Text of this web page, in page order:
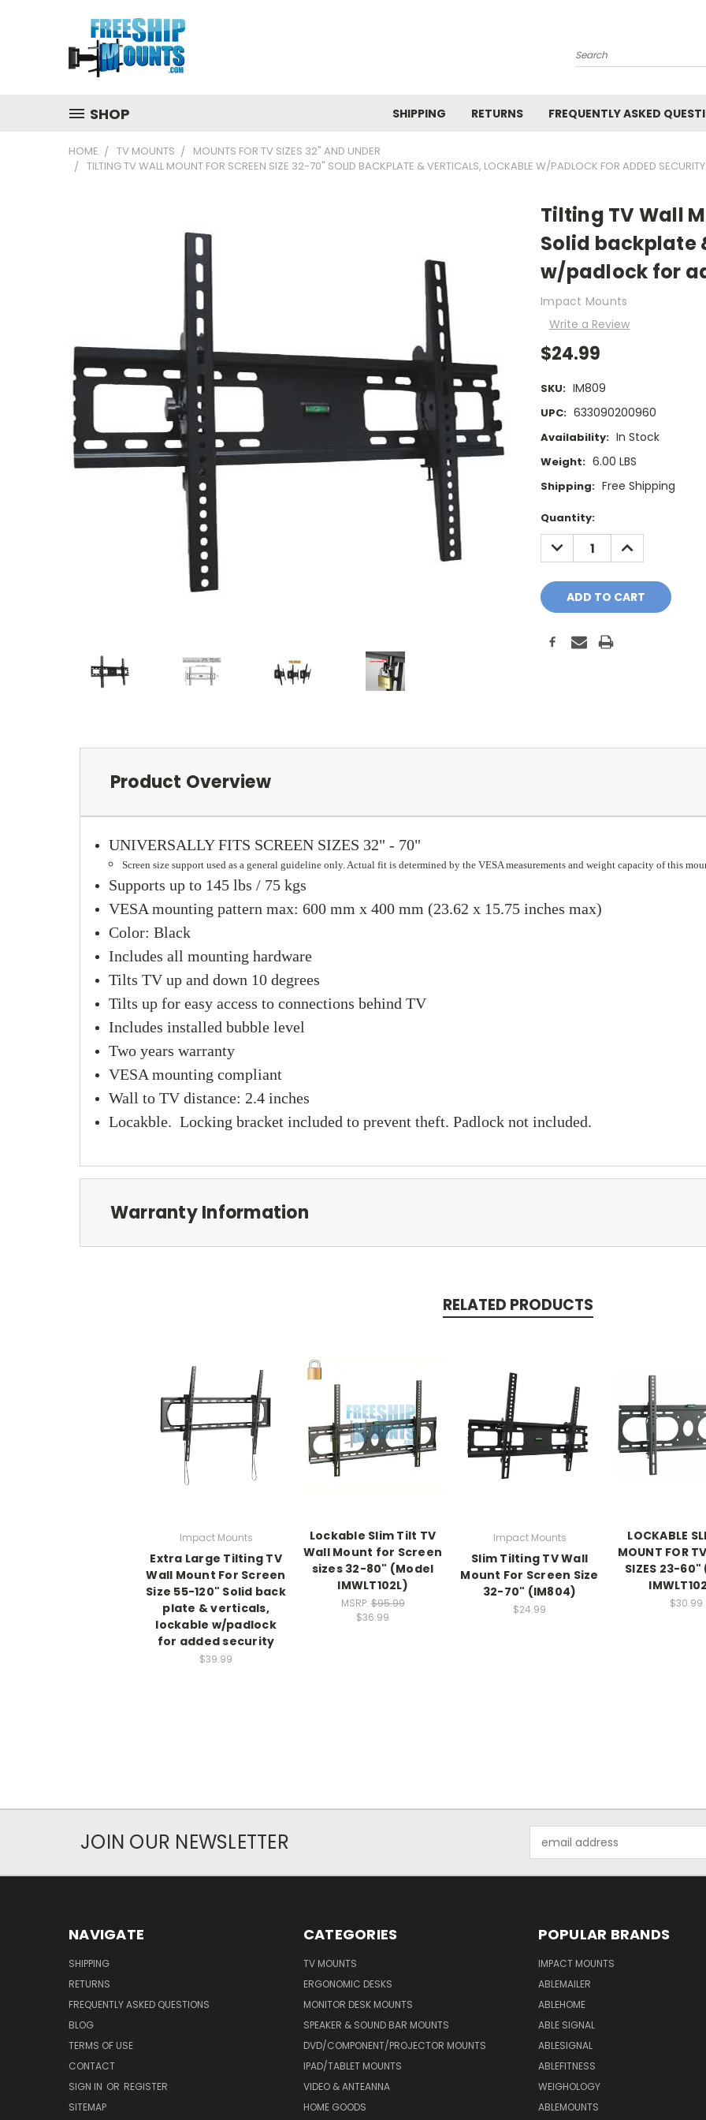
Search
SHOP SHIPPING RETURNS FREQUENTLY ASKED
HOME TV MOUNTS
MOUNTS FOR TV SIZES 32" AND UNDER
TILTING TV WALL MOUNT FOR SCREEN SIZE 32-70" SOLID BACKPLATE & VERTICALS, LOCKABLE W/PADLOCK FOR ADDED
Tilting TV Wall
Solid backplate
w/padlock for
Impact Mounts
Write a Review
$24.99
SKU: IM809
UPC: 633090200960
Availability: In Stock
Weight: 6.00 LBS
Shipping: Free Shipping
Current
Stock:
Quantity:
DECREASE
QUANTITY:
INCREASE
QUANTITY:
Product Overview
UNIVERSALLY FITS SCREEN SIZES 32" - 70"
Screen size support used as a general guideline only. Actual fit is determined by the VESA measurements and weight capacity of this
Supports up to 145 lbs / 75 kgs
VESA mounting pattern max: 600 mm x 400 mm (23.62 x 15.75 inches max)
Color: Black
Includes all mounting hardware
Tilts TV up and down 10 degrees
Tilts up for easy access to connections behind TV
Includes installed bubble level
Two years warranty
VESA mounting compliant
Wall to TV distance: 2.4 inches
Locakble. Locking bracket included to prevent theft. Padlock not included.
Warranty Information
RELATED PRODUCTS
Impact Mounts
Extra Large Tilting TV
Wall Mount For Screen
Size 55-120" Solid back
plate & verticals,
lockable w/padlock
for added security
$39.99
Lockable Slim Tilt TV
Wall Mount for Screen
sizes 32-80" (Model
IMWLT102L)
MSRP:$95.99
$36.99
Impact Mounts
Slim Tilting TV Wall
Mount For Screen Size
32-70" (IM804)
$24.99
LOCKABLE
MOUNT FOR
SIZES 23-
$30.99
JOIN OUR NEWSLETTER
Address
NAVIGATE
SHIPPING
RETURNS
FREQUENTLY ASKED QUESTIONS
BLOG
TERMS OF USE
CONTACT
SIGN IN OR REGISTER
SITEMAP
CATEGORIES
TV MOUNTS
ERGONOMIC DESKS
MONITOR DESK MOUNTS
SPEAKER & SOUND BAR MOUNTS
DVD/COMPONENT/PROJECTOR MOUNTS
IPAD/TABLET MOUNTS
VIDEO & ANTEANNA
HOME GOODS
POPULAR BRANDS
IMPACT MOUNTS
ABLEMAILER
ABLEHOME
ABLE SIGNAL
ABLESIGNAL
ABLEFITNESS
WEIGHOLOGY
ABLEMOUNTS